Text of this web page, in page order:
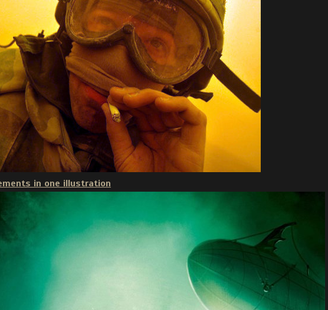
in one illustration